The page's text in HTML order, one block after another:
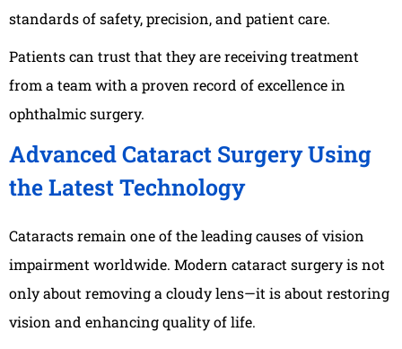
standards of safety, precision, and patient care.
Patients can trust that they are receiving treatment
from a team with a proven record of excellence in
ophthalmic surgery.
Advanced Cataract Surgery Using
the Latest Technology
Cataracts remain one of the leading causes of vision
impairment worldwide. Modern cataract surgery is not
only about removing a cloudy lens—it is about restoring
vision and enhancing quality of life.